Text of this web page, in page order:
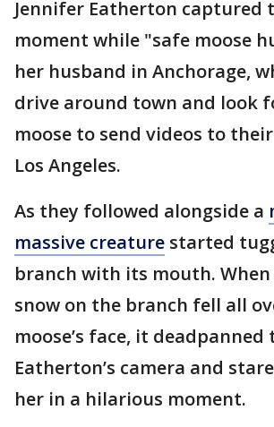
Jennifer Eatherton captured
moment while "safe moose
her husband in Anchorage,
drive around town and look
moose to send videos to
Los Angeles.
As they followed alongside a
massive creature started
branch with its mouth.
snow on the branch fell all
moose’s face, it deadpanned
Eatherton’s camera and
her in a hilarious moment.